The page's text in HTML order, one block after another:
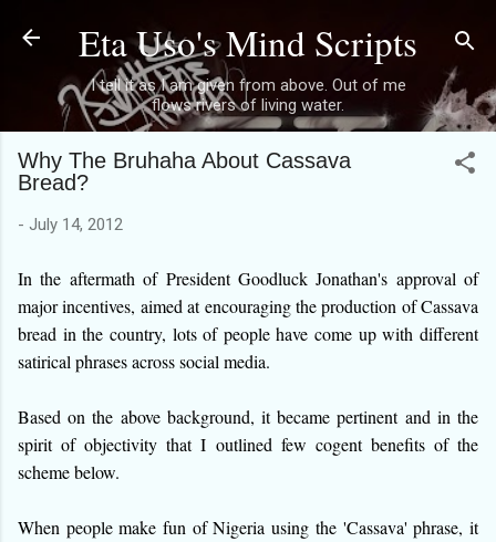
Skip to main content
Eta Uso's Mind Scripts
I tell it as I am given from above. Out of me
flows rivers of living water.
Why The Bruhaha About Cassava
Bread?
- July 14, 2012
In the aftermath of President Goodluck Jonathan's approval of
major incentives, aimed at encouraging the production of Cassava
bread in the country, lots of people have come up with different
satirical phrases across social media.
Based on the above background, it became pertinent and in the
spirit of objectivity that I outlined few cogent benefits of the
scheme below.
When people make fun of Nigeria using the 'Cassava' phrase, it